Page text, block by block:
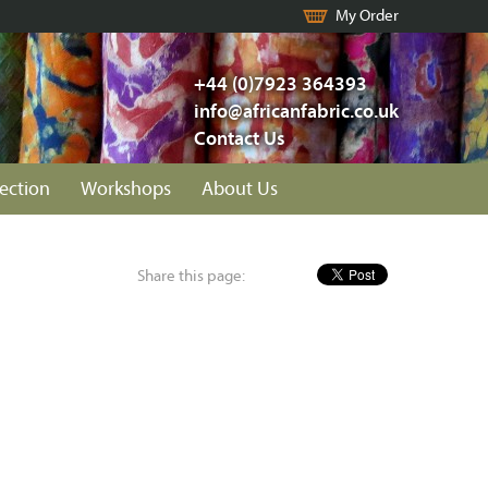
My Order
+44 (0)7923 364393
info@africanfabric.co.uk
Contact Us
Workshops About Us
Share this page: